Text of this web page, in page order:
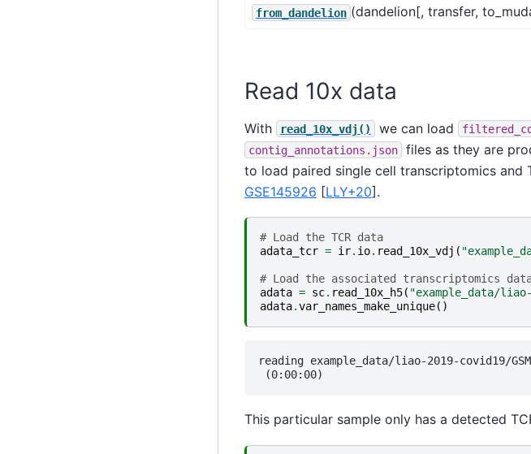
from_dandelion (dandelion[, transfer,
Read 10x data
With read_10x_vdj() we can load
contig_annotations.json files as they are
to load paired single cell transcriptomics and
GSE145926 [LLY+20].
# Load the TCR data
adata_tcr = ir. io. read_10x_vdj (
# Load the associated transcriptomics
adata = sc. read_10x_h5( "example_data/liao-
adata.var_names_make_unique()
reading example_data/liao-2019-covid19/
This particular sample only has a detected